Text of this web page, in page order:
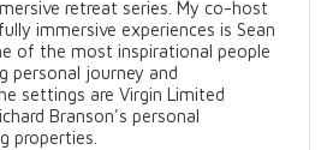
retreat series. My co-host
immersive experiences is Sean
of the most inspirational people
personal journey and
settings are Virgin Limited
Branson's personal
properties.